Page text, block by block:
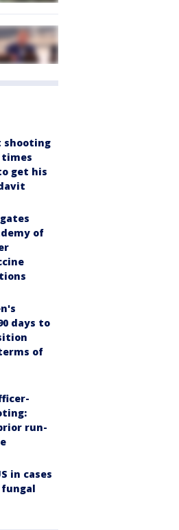
shooting
get his
of
days to
of
run-
in cases